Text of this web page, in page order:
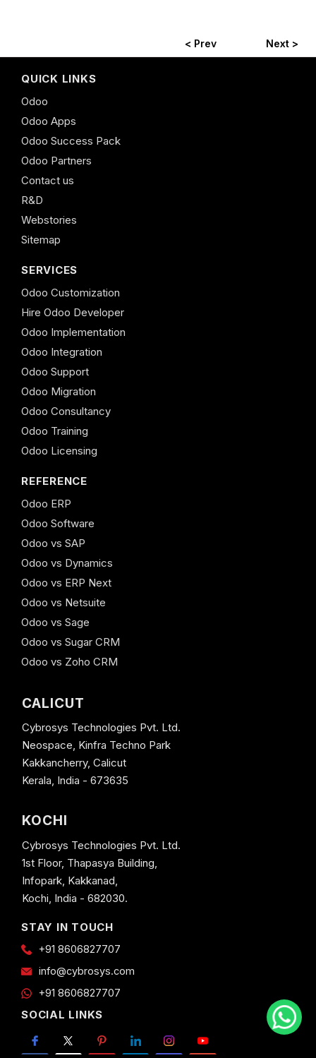
< Prev Next >
QUICK LINKS
Odoo
Odoo Apps
Odoo Success Pack
Odoo Partners
Contact us
R&D
Webstories
Sitemap
SERVICES
Odoo Customization
Hire Odoo Developer
Odoo Implementation
Odoo Integration
Odoo Support
Odoo Migration
Odoo Consultancy
Odoo Training
Odoo Licensing
REFERENCE
Odoo ERP
Odoo Software
Odoo vs SAP
Odoo vs Dynamics
Odoo vs ERP Next
Odoo vs Netsuite
Odoo vs Sage
Odoo vs Sugar CRM
Odoo vs Zoho CRM
CALICUT
Cybrosys Technologies Pvt. Ltd.
Neospace, Kinfra Techno Park
Kakkancherry, Calicut
Kerala, India - 673635
KOCHI
Cybrosys Technologies Pvt. Ltd.
1st Floor, Thapasya Building,
Infopark, Kakkanad,
Kochi, India - 682030.
STAY IN TOUCH
+91 8606827707
info@cybrosys.com
+91 8606827707
SOCIAL LINKS